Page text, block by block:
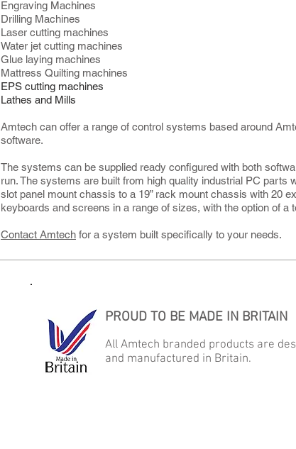
Engraving Machines
Drilling Machines
Laser cutting machines
Water jet cutting machines
Glue laying machines
Mattress Quilting machines
EPS cutting machines
Lathes and Mills
Amtech can offer a range of control systems based around
software.
The systems can be supplied ready configured with both
run. The systems are built from high quality industrial PC parts
slot panel mount chassis to a 19” rack mount chassis with 20
keyboards and screens in a range of sizes, with the option of a
Contact Amtech for a system built specifically to your needs.
PROUD TO BE MADE IN BRITAIN
All Amtech branded products are
and manufactured in Britain.